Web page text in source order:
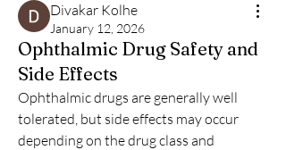
Divakar Kolhe
January 12, 2026
Ophthalmic Drug Safety and
Side Effects
Ophthalmic drugs are generally well
tolerated, but side effects may occur
depending on the drug class and